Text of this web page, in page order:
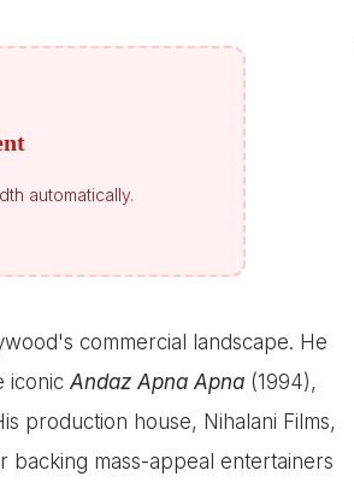
automatically.
commercial landscape. He
iconic Andaz Apna Apna (1994),
production house, Nihalani Films,
backing mass-appeal entertainers